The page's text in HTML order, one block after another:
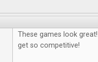
These games look
get so competitive!